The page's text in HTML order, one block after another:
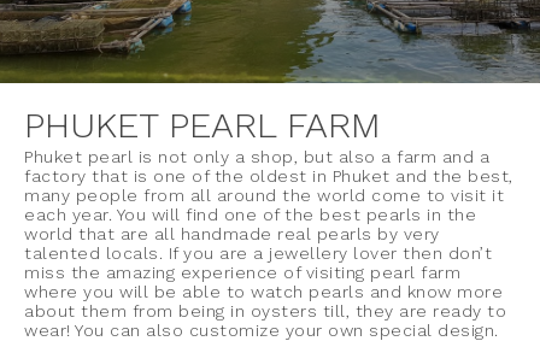
PHUKET PEARL FARM
Phuket pearl is not only a shop, but also a farm and a
factory that is one of the oldest in Phuket and the best,
many people from all around the world come to visit it
each year. You will find one of the best pearls in the
world that are all handmade real pearls by very
talented locals. If you are a jewellery lover then don’t
miss the amazing experience of visiting pearl farm
where you will be able to watch pearls and know more
about them from being in oysters till, they are ready to
wear! You can also customize your own special design.